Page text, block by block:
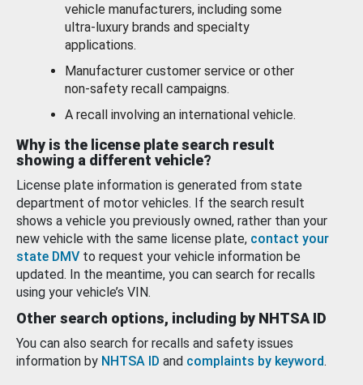
vehicle manufacturers, including some
ultra-luxury brands and specialty
applications.
Manufacturer customer service or other
non-safety recall campaigns.
A recall involving an international vehicle.
Why is the license plate search result
showing a different vehicle?
License plate information is generated from state
department of motor vehicles. If the search result
shows a vehicle you previously owned, rather than your
new vehicle with the same license plate, contact your
state DMV to request your vehicle information be
updated. In the meantime, you can search for recalls
using your vehicle’s VIN.
Other search options, including by NHTSA ID
You can also search for recalls and safety issues
information by NHTSA ID and complaints by keyword.